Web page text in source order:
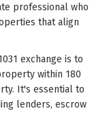
professional who
that align
exchange is to
within 180
It's essential to
lenders, escrow